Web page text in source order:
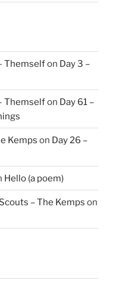
Themselfon Day 3 –
Themselfon Day 61 –
Kemps on Day 26 –
Hello (a poem)
– The Kemps on